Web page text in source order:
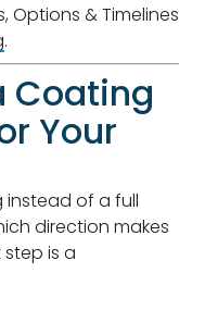
Options & Timelines
.
Coating
Your
instead of a full
direction makes
is a